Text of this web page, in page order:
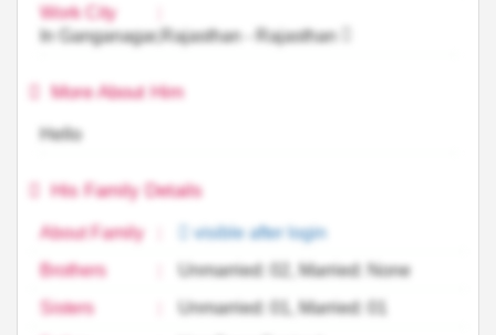
Work City
In Ganganagar,Rajasthan - Rajasthan
More About Him
Hello
His Family Details
About Family
visible after login
Brothers
Unmarried: 02, Married: None
Sisters
Unmarried: 01, Married: 01